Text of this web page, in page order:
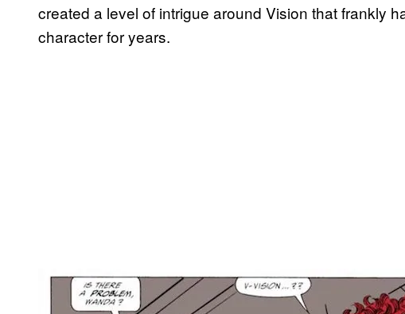
created a level of intrigue around Vision that frankly
character for years.